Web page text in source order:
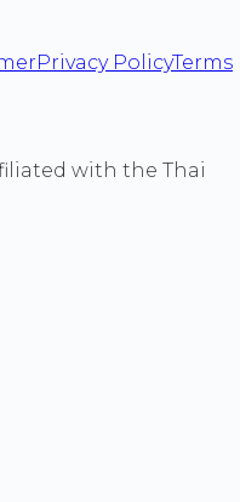
Privacy PolicyTerms
with the Thai